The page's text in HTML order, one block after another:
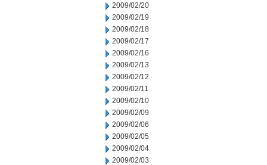
2009/02/20
2009/02/19
2009/02/18
2009/02/17
2009/02/16
2009/02/13
2009/02/12
2009/02/11
2009/02/10
2009/02/09
2009/02/06
2009/02/05
2009/02/04
2009/02/03